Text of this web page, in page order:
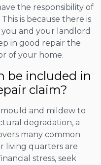
the responsibility of
is because there is
and your landlord
in good repair the
of your home.
be included in
claim?
and mildew to
degradation, a
many common
living quarters are
stress, seek